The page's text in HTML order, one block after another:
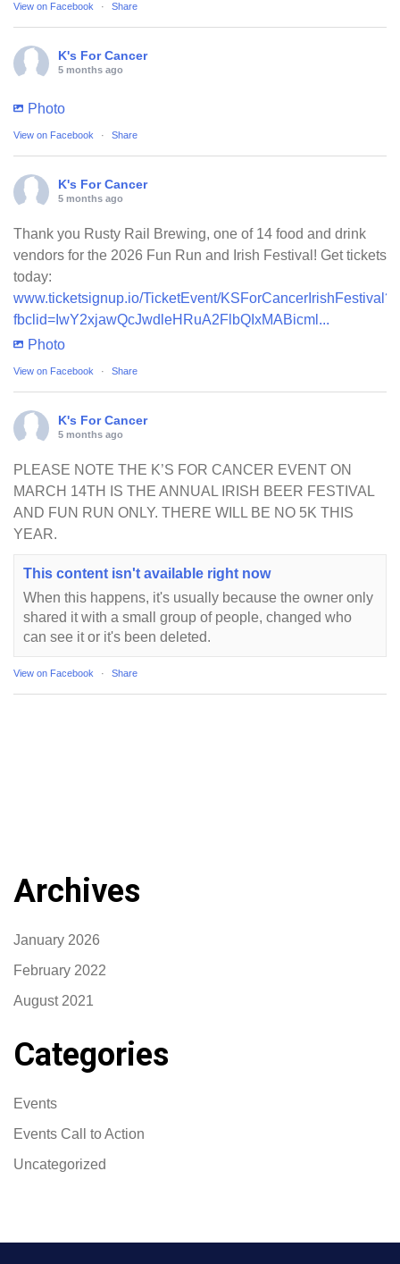
View on Facebook · Share
K's For Cancer
5 months ago
Photo
View on Facebook · Share
K's For Cancer
5 months ago
Thank you Rusty Rail Brewing, one of 14 food and drink
vendors for the 2026 Fun Run and Irish Festival! Get tickets
today:
www.ticketsignup.io/TicketEvent/KSForCancerIrishFestival?
fbclid=IwY2xjawQcJwdleHRuA2FlbQIxMABicml...
Photo
View on Facebook · Share
K's For Cancer
5 months ago
PLEASE NOTE THE K’S FOR CANCER EVENT ON
MARCH 14TH IS THE ANNUAL IRISH BEER FESTIVAL
AND FUN RUN ONLY. THERE WILL BE NO 5K THIS
YEAR.
This content isn't available right now
When this happens, it's usually because the owner only
shared it with a small group of people, changed who
can see it or it's been deleted.
View on Facebook · Share
Archives
January 2026
February 2022
August 2021
Categories
Events
Events Call to Action
Uncategorized